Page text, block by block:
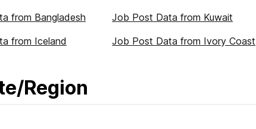
from Bangladesh
Job Post Data from Kuwait
from Iceland Job Post Data from Ivory Coast
Region